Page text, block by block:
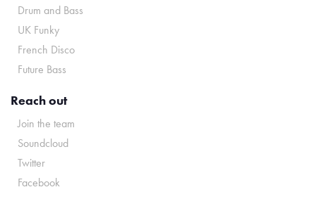
Drum and Bass
UK Funky
French Disco
Future Bass
Reach out
Join the team
Soundcloud
Twitter
Facebook